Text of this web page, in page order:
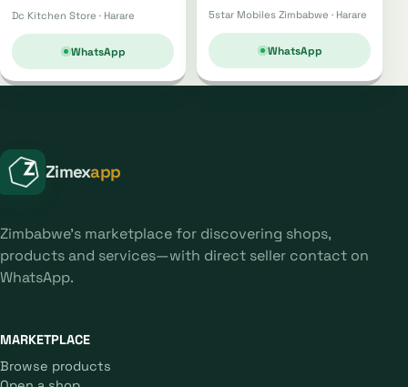
Dc Kitchen Store · Harare
WhatsApp
5star Mobiles Zimbabwe · Harare
WhatsApp
Zimexapp
Zimbabwe's marketplace for discovering shops,
products and services—with direct seller contact on
WhatsApp.
MARKETPLACE
Browse products